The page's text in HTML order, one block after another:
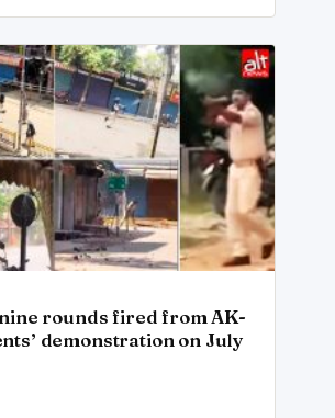
rounds fired from AK-
demonstration on July